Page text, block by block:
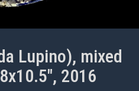
Lupino), mixed
2016